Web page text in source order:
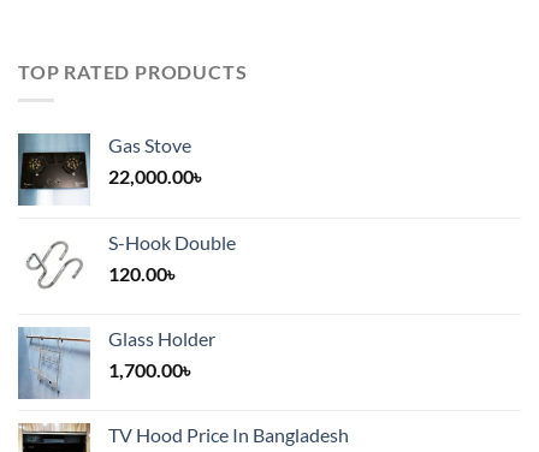
TOP RATED PRODUCTS
Gas Stove
22,000.00৳
S-Hook Double
120.00৳
Glass Holder
1,700.00৳
TV Hood Price In Bangladesh